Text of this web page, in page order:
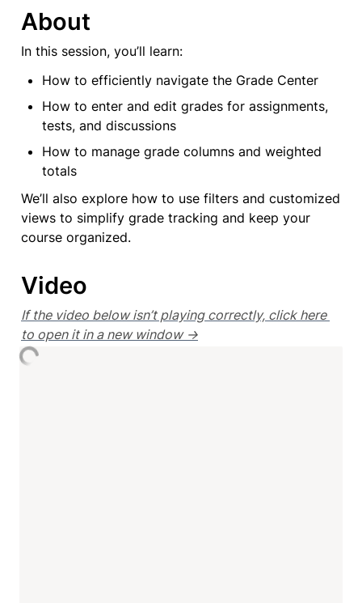
About
In this session, you’ll learn:
How to efficiently navigate the Grade Center
How to enter and edit grades for assignments,
tests, and discussions
How to manage grade columns and weighted
totals
We’ll also explore how to use filters and customized
views to simplify grade tracking and keep your
course organized.
Video
If the video below isn’t playing correctly, click here
to open it in a new window →